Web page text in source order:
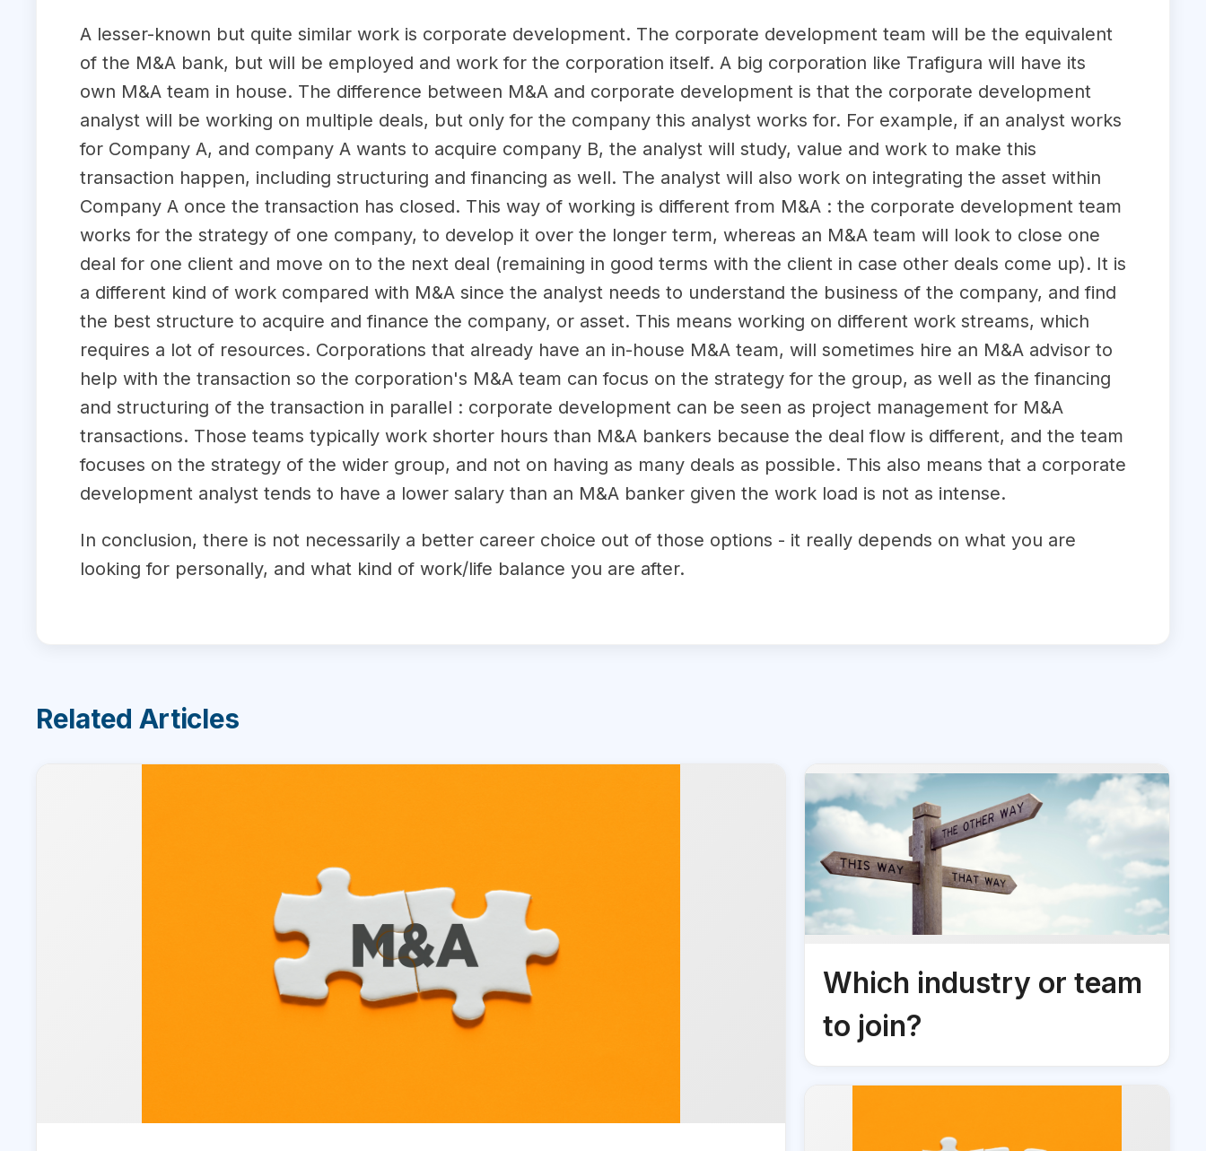
A lesser-known but quite similar work is corporate development. The corporate development team will be the equivalent
of the M&A bank, but will be employed and work for the corporation itself. A big corporation like Trafigura will have its
own M&A team in house. The difference between M&A and corporate development is that the corporate development
analyst will be working on multiple deals, but only for the company this analyst works for. For example, if an analyst works
for Company A, and company A wants to acquire company B, the analyst will study, value and work to make this
transaction happen, including structuring and financing as well. The analyst will also work on integrating the asset within
Company A once the transaction has closed. This way of working is different from M&A : the corporate development team
works for the strategy of one company, to develop it over the longer term, whereas an M&A team will look to close one
deal for one client and move on to the next deal (remaining in good terms with the client in case other deals come up). It is
a different kind of work compared with M&A since the analyst needs to understand the business of the company, and find
the best structure to acquire and finance the company, or asset. This means working on different work streams, which
requires a lot of resources. Corporations that already have an in-house M&A team, will sometimes hire an M&A advisor to
help with the transaction so the corporation's M&A team can focus on the strategy for the group, as well as the financing
and structuring of the transaction in parallel : corporate development can be seen as project management for M&A
transactions. Those teams typically work shorter hours than M&A bankers because the deal flow is different, and the team
focuses on the strategy of the wider group, and not on having as many deals as possible. This also means that a corporate
development analyst tends to have a lower salary than an M&A banker given the work load is not as intense.
In conclusion, there is not necessarily a better career choice out of those options - it really depends on what you are
looking for personally, and what kind of work/life balance you are after.
Related Articles
Which industry or team
to join?